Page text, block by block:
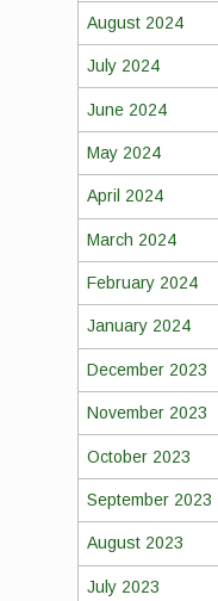
August 2024
July 2024
June 2024
May 2024
April 2024
March 2024
February 2024
January 2024
December 2023
November 2023
October 2023
September 2023
August 2023
July 2023